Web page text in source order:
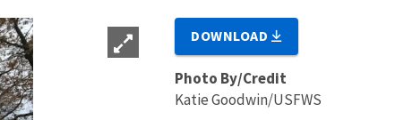
DOWNLOAD
Photo By/Credit
Katie Goodwin/USFWS